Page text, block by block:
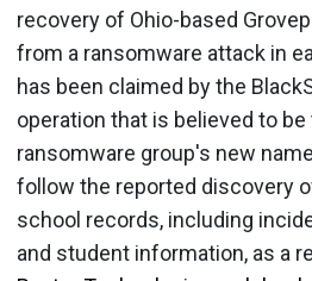
recovery of Ohio-based
from a ransomware attack in
has been claimed by the
operation that is believed to be
ransomware group's new
follow the reported discovery
school records, including
and student information, as a